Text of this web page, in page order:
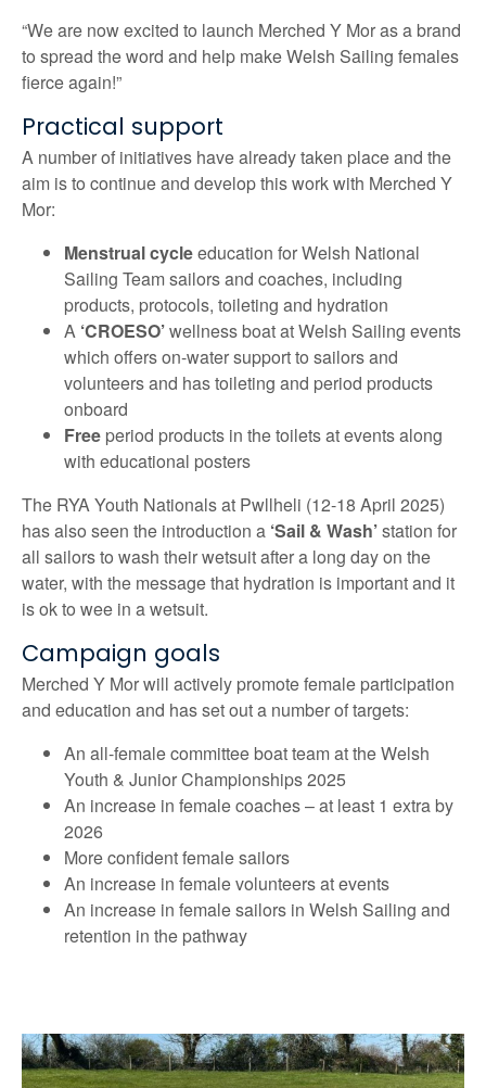
“We are now excited to launch Merched Y Mor as a brand
to spread the word and help make Welsh Sailing females
fierce again!”
Practical support
A number of initiatives have already taken place and the
aim is to continue and develop this work with Merched Y
Mor:
Menstrual cycleeducation for Welsh National
Sailing Team sailors and coaches, including
products, protocols, toileting and hydration
A ‘CROESO’wellness boat at Welsh Sailing events
which offers on-water support to sailors and
volunteers and has toileting and period products
onboard
Freeperiod products in the toilets at events along
with educational posters
The RYA Youth Nationals at Pwllheli (12-18 April 2025)
has also seen the introduction a ‘Sail & Wash’station for
all sailors to wash their wetsuit after a long day on the
water, with the message that hydration is important and it
is ok to wee in a wetsuit.
Campaign goals
Merched Y Mor will actively promote female participation
and education and has set out a number of targets:
An all-female committee boat team at the Welsh
Youth & Junior Championships 2025
An increase in female coaches – at least 1 extra by
2026
More confident female sailors
An increase in female volunteers at events
An increase in female sailors in Welsh Sailing and
retention in the pathway